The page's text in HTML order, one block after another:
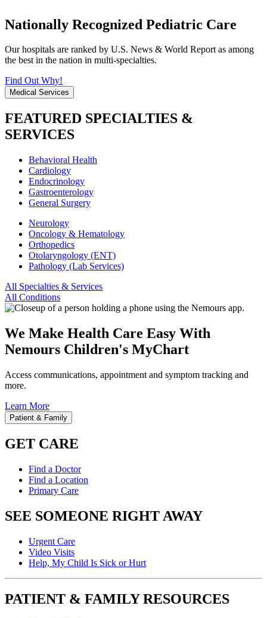
Nationally Recognized Pediatric Care
Our hospitals are ranked by U.S. News & World Report as among
the best in the nation in multi-specialties.
Find Out Why!
Medical Services
FEATURED SPECIALTIES &
SERVICES
Behavioral Health
Cardiology
Endocrinology
Gastroenterology
General Surgery
Neurology
Oncology & Hematology
Orthopedics
Otolaryngology (ENT)
Pathology (Lab Services)
All Specialties & Services
All Conditions
We Make Health Care Easy With
Nemours Children's MyChart
Access communications, appointment and symptom tracking and
more.
Learn More
Patient & Family
GET CARE
Find a Doctor
Find a Location
Primary Care
SEE SOMEONE RIGHT AWAY
Urgent Care
Video Visits
Help, My Child Is Sick or Hurt
PATIENT & FAMILY RESOURCES